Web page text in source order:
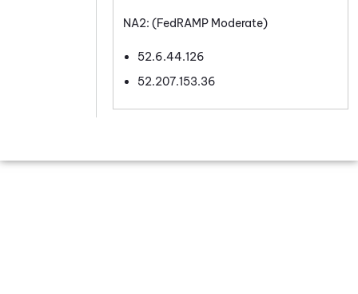
NA2: (FedRAMP Moderate)
52.6.44.126
52.207.153.36